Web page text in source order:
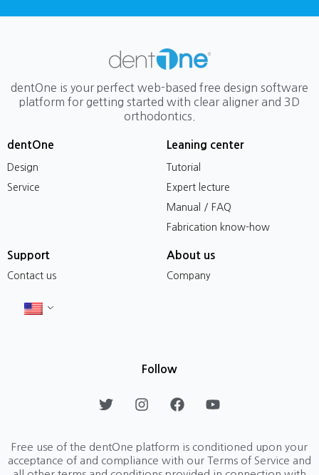
dentOne is your perfect web-based free design software
platform for getting started with clear aligner and 3D
orthodontics.
dentOne
Design
Service
Leaning center
Tutorial
Expert lecture
Manual / FAQ
Fabrication know-how
Support
Contact us
About us
Company
Follow
T
w
t
e
I
n
t
a
g
F
a
e
b
o
Y
o
t
u
b
Free use of the dentOne platform is conditioned upon your
acceptance of and compliance with our Terms of Service and